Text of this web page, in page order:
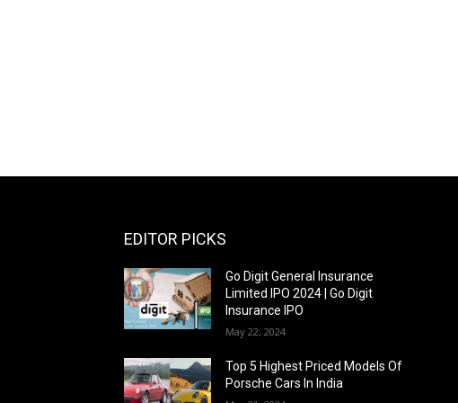
EDITOR PICKS
Go Digit General Insurance
Limited IPO 2024 | Go Digit
Insurance IPO
May 22, 2024
Top 5 Highest Priced Models Of
Porsche Cars In India